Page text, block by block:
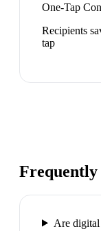
One-Tap
Recipients
tap
Frequently
Are digital